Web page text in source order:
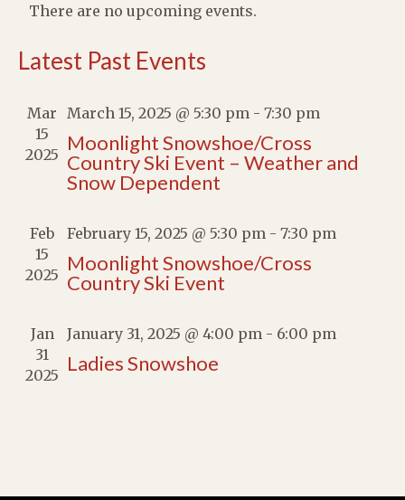
of
There are no upcoming events.
Latest Past Events
Mar
15
2025
March 15, 2025 @ 5:30 pm- 7:30 pm
Moonlight Snowshoe/Cross
Country Ski Event – Weather and
Snow Dependent
Feb
15
2025
February 15, 2025 @ 5:30 pm- 7:30 pm
Moonlight Snowshoe/Cross
Country Ski Event
Jan
31
2025
January 31, 2025 @ 4:00 pm- 6:00 pm
Ladies Snowshoe